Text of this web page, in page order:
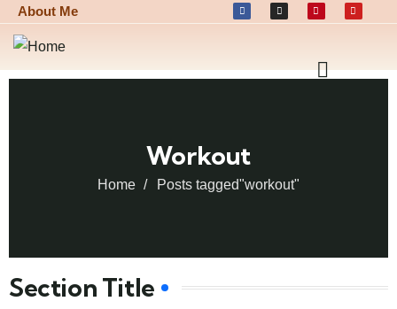
About Me
Workout
Home Posts tagged"workout"
Section Title